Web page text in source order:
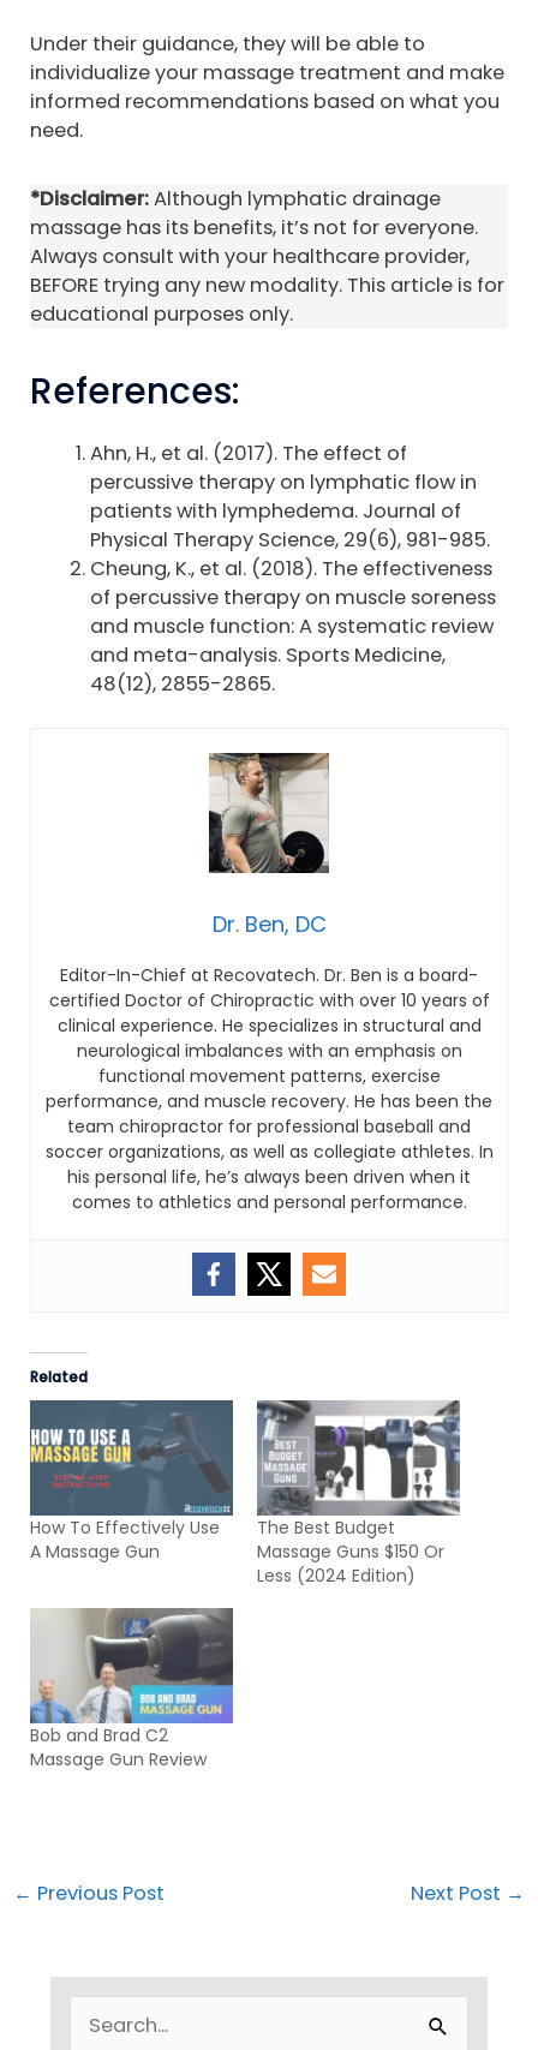
Under their guidance, they will be able to
individualize your massage treatment and make
informed recommendations based on what you
need.
*Disclaimer:Although lymphatic drainage
massage has its benefits, it’s not for everyone.
Always consult with your healthcare provider,
BEFORE trying any new modality. This article is for
educational purposes only.
References:
Ahn, H., et al. (2017). The effect of
percussive therapy on lymphatic flow in
patients with lymphedema. Journal of
Physical Therapy Science, 29(6), 981-985.
Cheung, K., et al. (2018). The effectiveness
of percussive therapy on muscle soreness
and muscle function: A systematic review
and meta-analysis. Sports Medicine,
48(12), 2855-2865.
Dr. Ben, DC
Editor-In-Chief at Recovatech. Dr. Ben is a board-
certified Doctor of Chiropractic with over 10 years of
clinical experience. He specializes in structural and
neurological imbalances with an emphasis on
functional movement patterns, exercise
performance, and muscle recovery. He has been the
team chiropractor for professional baseball and
soccer organizations, as well as collegiate athletes. In
his personal life, he’s always been driven when it
comes to athletics and personal performance.
Related
How To Effectively Use
A Massage Gun
The Best Budget
Massage Guns $150 Or
Less (2024 Edition)
Bob and Brad C2
Massage Gun Review
← Previous Post Next Post →